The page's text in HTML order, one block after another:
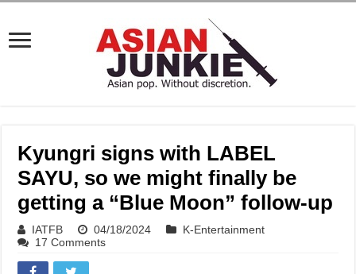
Kyungri signs with LABEL
SAYU, so we might finally be
getting a “Blue Moon” follow-up
IATFB 04/18/2024
K-Entertainment
17 Comments